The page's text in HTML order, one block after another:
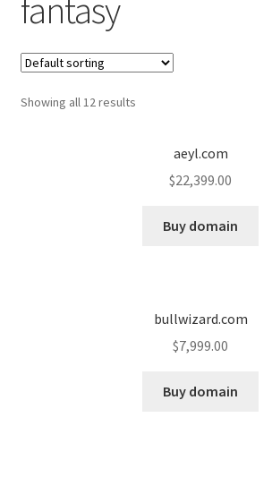
Become a Seller
Blog
Buy a Web Property
fantasy
Showing all 12 results
aeyl.com
$22,399.00
Buy domain
bullwizard.com
$7,999.00
Buy domain